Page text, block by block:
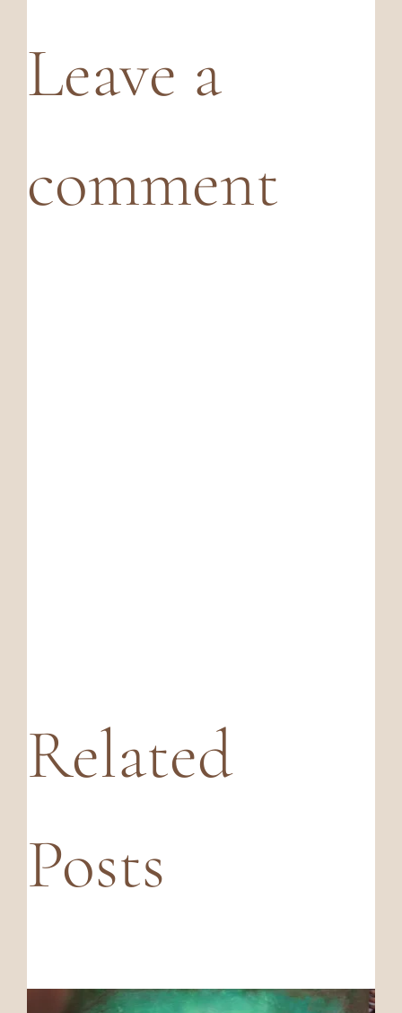
Leave a
comment
Related
Posts